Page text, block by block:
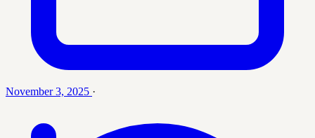
November 3, 2025 ·